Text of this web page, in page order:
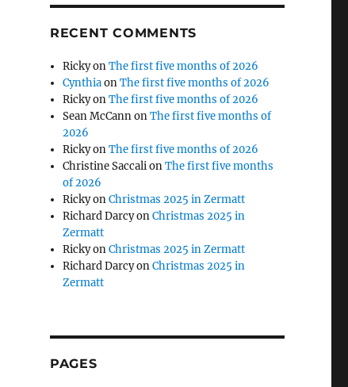
RECENT COMMENTS
RickyonThe first five months of 2026
CynthiaonThe first five months of 2026
RickyonThe first five months of 2026
Sean McCannonThe first five months of
2026
RickyonThe first five months of 2026
Christine SaccalionThe first five months
of 2026
RickyonChristmas 2025 in Zermatt
Richard DarcyonChristmas 2025 in
Zermatt
RickyonChristmas 2025 in Zermatt
Richard DarcyonChristmas 2025 in
Zermatt
PAGES